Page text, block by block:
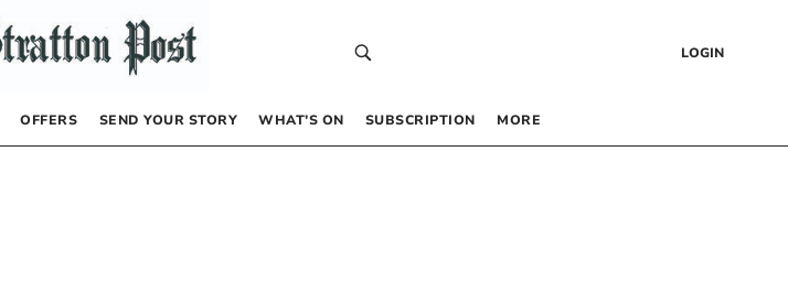
LOGIN
OFFERS SEND YOUR STORY WHAT’S ON SUBSCRIPTION MORE